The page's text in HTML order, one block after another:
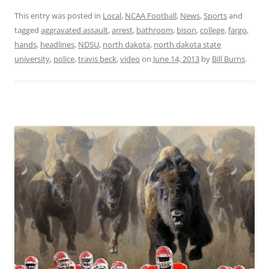
This entry was posted in Local, NCAA Football, News,Sportsand
tagged aggravated assault,arrest, bathroom, bison,college,fargo,
hands, headlines, NDSU, north dakota, north dakota state
university, police,travis beck,video on June 14, 2013 by Bill Burns.